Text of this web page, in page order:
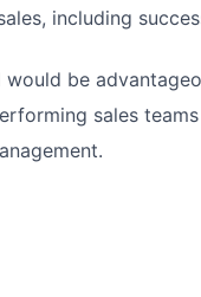
including
be
sales